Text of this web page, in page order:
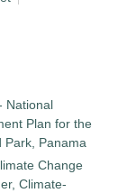
National
Plan for the
Park, Panama
Change
Climate-